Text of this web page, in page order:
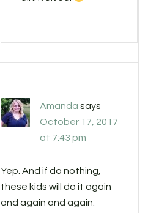
Amanda says
October 17, 2017
at 7:43 pm
Yep. And if do nothing,
these kids will do it again
and again and again.